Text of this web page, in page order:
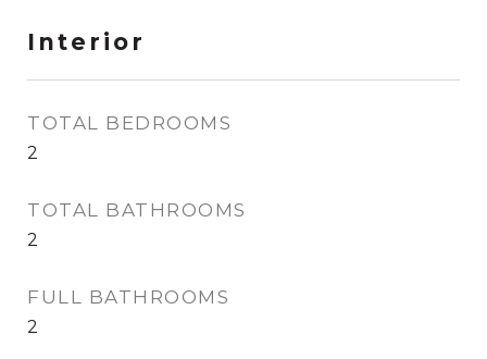
Interior
TOTAL BEDROOMS
2
TOTAL BATHROOMS
2
FULL BATHROOMS
2